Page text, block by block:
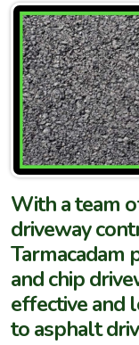
With a team
driveway
Tarmacadam
and chip
effective and
to asphalt